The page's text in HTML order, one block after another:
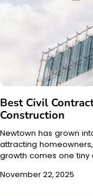
Best Civil
Construction
Newtown has grown
attracting
growth comes one
November 22, 2025